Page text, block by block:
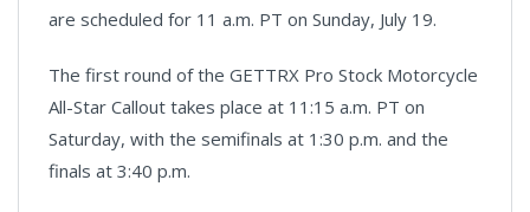
are scheduled for 11 a.m. PT on Sunday, July 19.
The first round of the GETTRX Pro Stock Motorcycle
All-Star Callout takes place at 11:15 a.m. PT on
Saturday, with the semifinals at 1:30 p.m. and the
finals at 3:40 p.m.